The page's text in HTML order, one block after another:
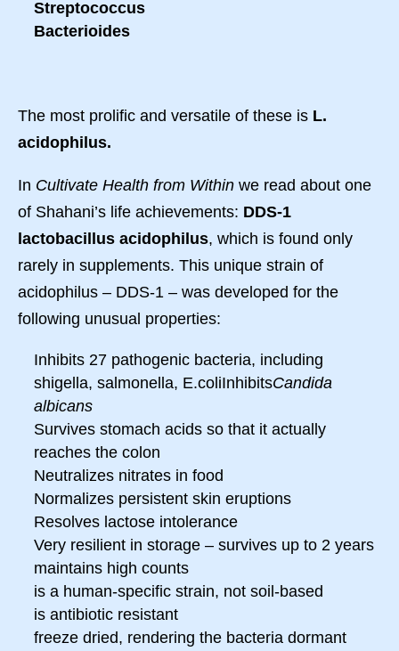
Streptococcus
Bacterioides
The most prolific and versatile of these is L.
acidophilus.
In Cultivate Health from Within we read about one
of Shahani’s life achievements: DDS-1
lactobacillus acidophilus, which is found only
rarely in supplements. This unique strain of
acidophilus – DDS-1 – was developed for the
following unusual properties:
Inhibits 27 pathogenic bacteria, including
shigella, salmonella, E.coliInhibitsCandida
albicans
Survives stomach acids so that it actually
reaches the colon
Neutralizes nitrates in food
Normalizes persistent skin eruptions
Resolves lactose intolerance
Very resilient in storage – survives up to 2 years
maintains high counts
is a human-specific strain, not soil-based
is antibiotic resistant
freeze dried, rendering the bacteria dormant